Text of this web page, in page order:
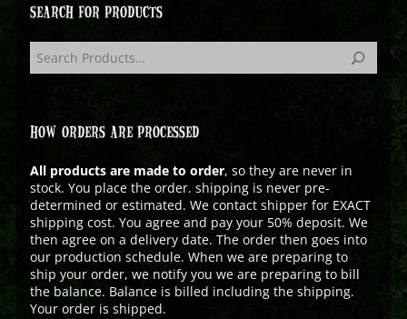
SEARCH FOR PRODUCTS
HOW ORDERS ARE PROCESSED
All products are made to order, so they are never in
stock. You place the order. shipping is never pre-
determined or estimated. We contact shipper for EXACT
shipping cost. You agree and pay your 50% deposit. We
then agree on a delivery date. The order then goes into
our production schedule. When we are preparing to
ship your order, we notify you we are preparing to bill
the balance. Balance is billed including the shipping.
Your order is shipped.